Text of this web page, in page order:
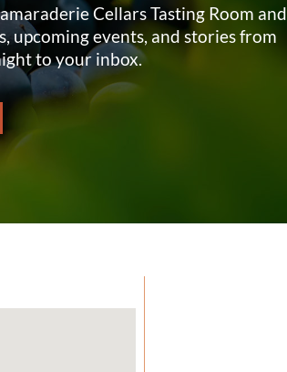
Cellars Tasting Room and
upcoming events, and stories from
to your inbox.